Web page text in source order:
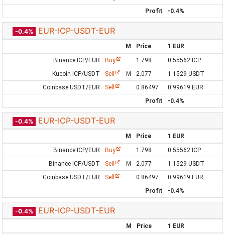
Profit
-0.4%
-0.4% EUR-ICP-USDT-EUR
M Price
1 EUR
Binance ICP/EUR
Buy 1.798
0.55562 ICP
Kucoin ICP/USDT
Sell M 2.077
1.1529 USDT
Coinbase USDT/EUR
Sell 0.86497
0.99619 EUR
Profit
-0.4%
-0.4% EUR-ICP-USDT-EUR
M Price
1 EUR
Binance ICP/EUR
Buy 1.798
0.55562 ICP
Binance ICP/USDT
Sell M 2.077
1.1529 USDT
Coinbase USDT/EUR
Sell 0.86497
0.99619 EUR
Profit
-0.4%
-0.4% EUR-ICP-USDT-EUR
M Price
1 EUR